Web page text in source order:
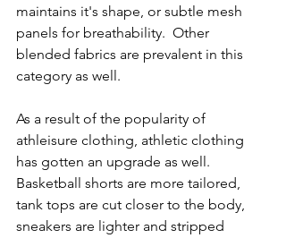
maintains it's shape, or subtle mesh
panels for breathability.  Other
blended fabrics are prevalent in this
category as well.
As a result of the popularity of
athleisure clothing, athletic clothing
has gotten an upgrade as well.
Basketball shorts are more tailored,
tank tops are cut closer to the body,
sneakers are lighter and stripped